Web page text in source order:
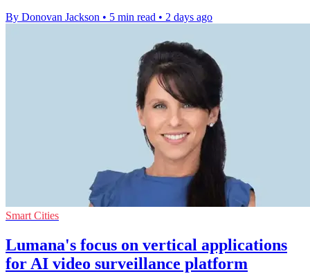
By Donovan Jackson • 5 min read • 2 days ago
Smart Cities
Lumana's focus on vertical applications
for AI video surveillance platform